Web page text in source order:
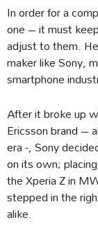
In order for a
one – it must
adjust to them.
maker like Sony,
smartphone
After it broke up
Ericsson brand –
era -, Sony
on its own;
the Xperia Z in
stepped in the
alike.